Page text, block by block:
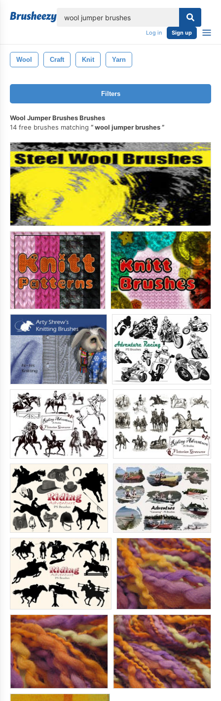
Log in Sign up
Wool Craft Knit Yarn
Filters
Wool Jumper Brushes Brushes
14 free brushes matching
wool jumper brushes